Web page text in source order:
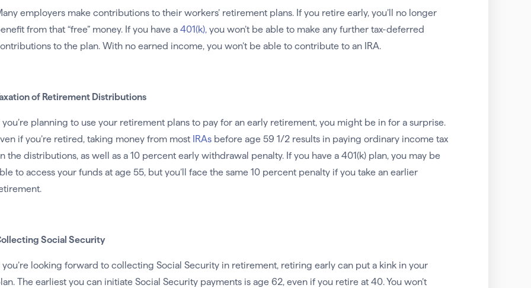
employers make contributions to their workers’ retirement plans. If you retire early, you’ll no longer
from that “free” money. If you have a 401(k),you won’t be able to make any further tax-deferred
to the plan. With no earned income, you won’t be able to contribute to an IRA.
of Retirement Distributions
you’re planning to use your retirement plans to pay for an early retirement, you might be in for a surprise.
if you’re retired, taking money from most IRAsbefore age 59 1/2 results in paying ordinary income tax
the distributions, as well as a 10 percent early withdrawal penalty. If you have a 401(k) plan, you may be
to access your funds at age 55, but you’ll face the same 10 percent penalty if you take an earlier
Social Security
you’re looking forward to collecting Social Security in retirement, retiring early can put a kink in your
The earliest you can initiate Social Security payments is age 62, even if you retire at 40. You won’t